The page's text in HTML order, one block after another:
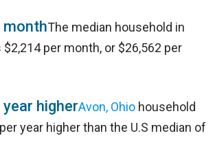
monthThe median household in
$2,214 per month, or $26,562 per
year higherAvon, Ohio household
year higher than the U.S median of